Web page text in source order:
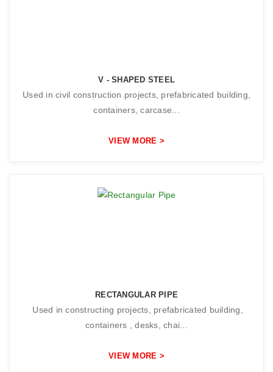
V - SHAPED STEEL
Used in civil construction projects, prefabricated building,
containers, carcase...
VIEW MORE >
RECTANGULAR PIPE
Used in constructing projects, prefabricated building,
containers , desks, chai...
VIEW MORE >